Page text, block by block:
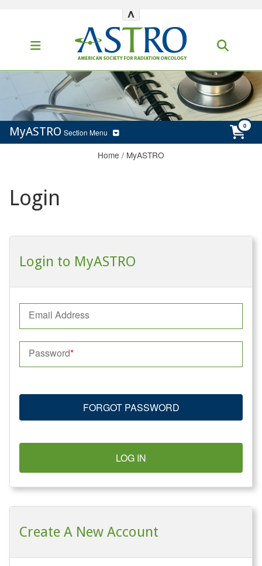
^
MyASTRO Section Menu
Home / MyASTRO
Login
Login to MyASTRO
Email Address
Password
FORGOT PASSWORD
LOG IN
Create A New Account